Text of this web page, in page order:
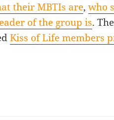
their MBTIs are,who
of the group is.
Kiss of Life members